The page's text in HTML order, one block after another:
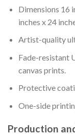
Dimensions 16
inches x 24
Artist-quality
Fade-resistant
canvas prints.
Protective
One-side
Production